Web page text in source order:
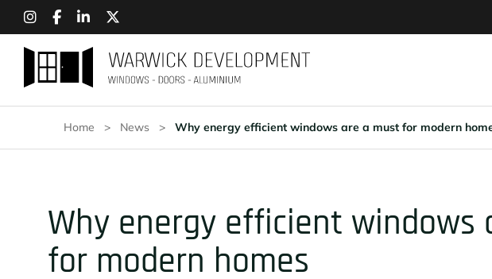
Home > News > Why energy efficient windows are a must for modern
Why energy efficient windows
for modern homes